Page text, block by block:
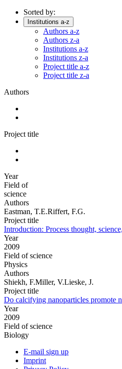
Sorted by:
Institutions a-z
Authors a-z
Authors z-a
Institutions a-z
Institutions z-a
Project title a-z
Project title z-a
Authors
Project title
Year
Field of
science
Authors
Eastman, T.E.Riffert, F.G.
Project title
Introduction: Process thought,
Year
2009
Field of science
Physics
Authors
Shiekh, F.Miller, V.Lieske, J.
Project title
Do calcifying nanoparticles promote
Year
2009
Field of science
Biology
E-mail sign up
Imprint